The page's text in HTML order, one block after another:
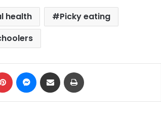
health
Picky eating
Pinterest Messenger
Share via Email